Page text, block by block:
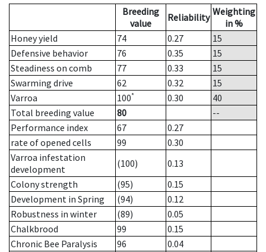
Breeding
value
Reliability Weighting
in %
Honey yield
74 0.27
15
Defensive behavior
76 0.35
15
Steadiness on comb
77 0.33
15
Swarming drive
62 0.32
15
Varroa
100* 0.30
40
Total breeding value
80
--
Performance index
67
0.27
rate of opened cells
99
0.30
Varroa infestation
development
(100)
0.13
Colony strength
(95)
0.15
Development in Spring
(94)
0.12
Robustness in winter
(89)
0.05
Chalkbrood
99
0.15
Chronic Bee Paralysis
96
0.04